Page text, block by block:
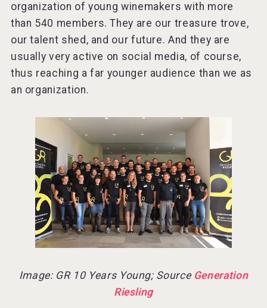
organization of young winemakers with more
than 540 members. They are our treasure trove,
our talent shed, and our future. And they are
usually very active on social media, of course,
thus reaching a far younger audience than we as
an organization.
Image: GR 10 Years Young; Source Generation
Riesling